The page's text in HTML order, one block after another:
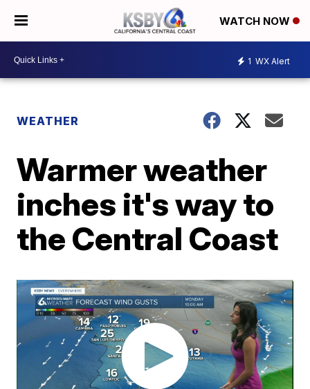
WATCH NOW
1 WX Alert
WEATHER
Warmer weather
inches it's way to
the Central Coast